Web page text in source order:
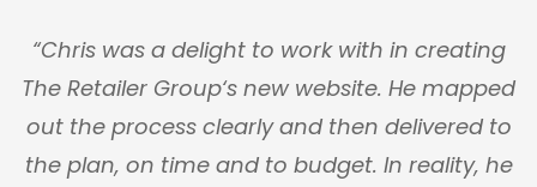
“Chris was a delight to work with in creating
The Retailer Group‘s new website. He mapped
out the process clearly and then delivered to
the plan, on time and to budget. In reality, he